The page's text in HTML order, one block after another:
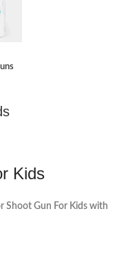
Kids
Shoot Gun For Kids with